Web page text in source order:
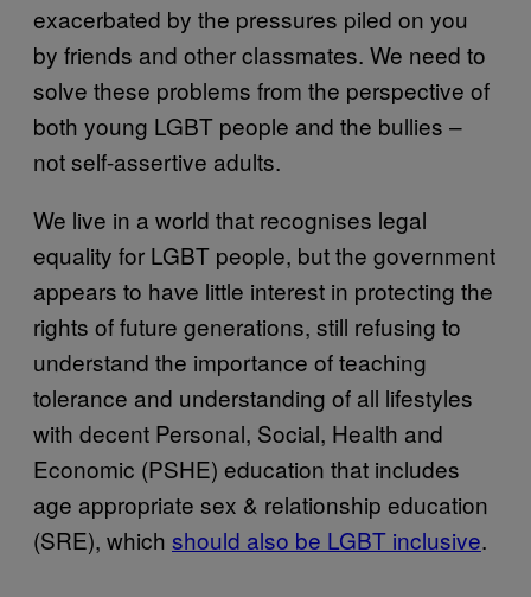
exacerbated by the pressures piled on you
by friends and other classmates. We need to
solve these problems from the perspective of
both young LGBT people and the bullies –
not self-assertive adults.
We live in a world that recognises legal
equality for LGBT people, but the government
appears to have little interest in protecting the
rights of future generations, still refusing to
understand the importance of teaching
tolerance and understanding of all lifestyles
with decent Personal, Social, Health and
Economic (PSHE) education that includes
age appropriate sex & relationship education
(SRE), which should also be LGBT inclusive.